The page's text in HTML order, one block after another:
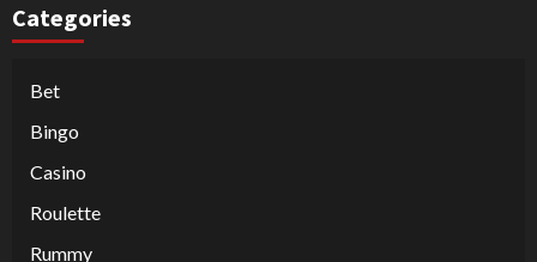
Categories
Bet
Bingo
Casino
Roulette
Rummy